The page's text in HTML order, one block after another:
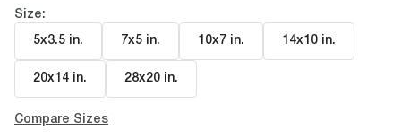
Size:
5x3.5 in. 7x5 in. 10x7 in. 14x10 in.
20x14 in. 28x20 in.
Compare Sizes